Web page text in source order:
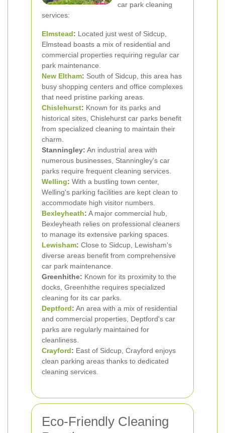
car park cleaning
services:
Elmstead: Located just west of Sidcup,
Elmstead boasts a mix of residential and
commercial properties requiring regular car
park maintenance.
New Eltham: South of Sidcup, this area has
busy shopping centers and office complexes
that need pristine parking areas.
Chislehurst: Known for its parks and
historical sites, Chislehurst car parks benefit
from specialized cleaning to maintain their
charm.
Stanningley: An industrial area with
numerous businesses, Stanningley's car
parks require frequent cleaning services.
Welling: With a bustling town center,
Welling's parking facilities are kept clean to
accommodate high visitor numbers.
Bexleyheath: A major commercial hub,
Bexleyheath relies on professional cleaners
to manage its extensive parking spaces.
Lewisham: Close to Sidcup, Lewisham's
diverse areas benefit from comprehensive
car park maintenance.
Greenhithe: Known for its proximity to the
docks, Greenhithe requires specialized
cleaning for its car parks.
Deptford: An area with a mix of residential
and commercial properties, Deptford's car
parks are regularly maintained for
cleanliness.
Crayford: East of Sidcup, Crayford enjoys
clean parking areas thanks to dedicated
cleaning services.
Eco-Friendly Cleaning